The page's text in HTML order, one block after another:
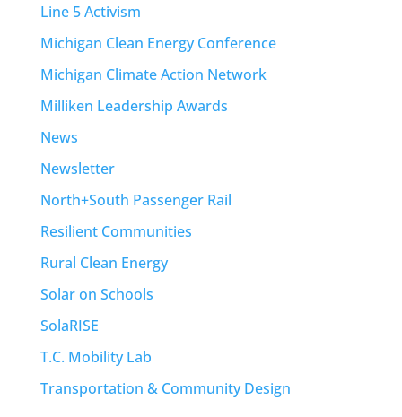
Line 5 Activism
Michigan Clean Energy Conference
Michigan Climate Action Network
Milliken Leadership Awards
News
Newsletter
North+South Passenger Rail
Resilient Communities
Rural Clean Energy
Solar on Schools
SolaRISE
T.C. Mobility Lab
Transportation & Community Design